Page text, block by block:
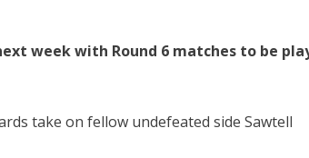
week with Round 6 matches to be
take on fellow undefeated side Sawtell